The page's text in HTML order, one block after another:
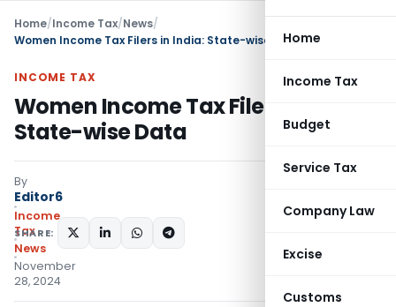
Home
Income Tax
Budget
Service Tax
Company Law
Excise
Customs
Home/Income Tax/News/
Women Income Tax Filers in India: State-wise Data
INCOME TAX
Women Income Tax Filers in India:
State-wise Data
By
Editor6
Income
Tax
News
November
28, 2024
SHARE: